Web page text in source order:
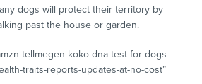
dogs will protect their territory by
past the house or garden.
tellmegen-koko-dna-test-for-dogs-
traits-reports-updates-at-no-cost”